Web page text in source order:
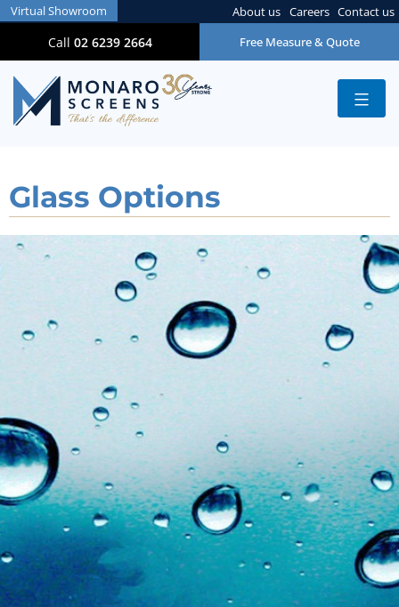
Virtual Showroom About us Careers Contact us
Call 02 6239 2664 Free Measure & Quote
Glass Options